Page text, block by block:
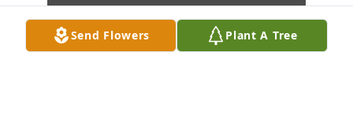
Send Flowers Plant A Tree